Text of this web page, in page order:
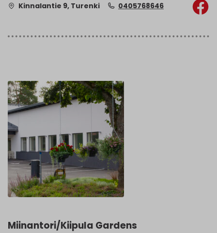
Kinnalantie 9, Turenki 0405768646
Miinantori/Kiipula Gardens